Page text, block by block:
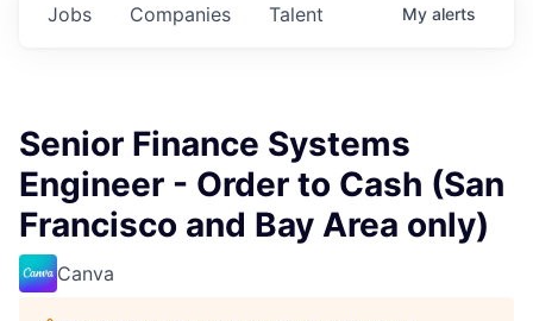
Jobs Companies Talent My alerts
Senior Finance Systems
Engineer - Order to Cash (San
Francisco and Bay Area only)
Canva